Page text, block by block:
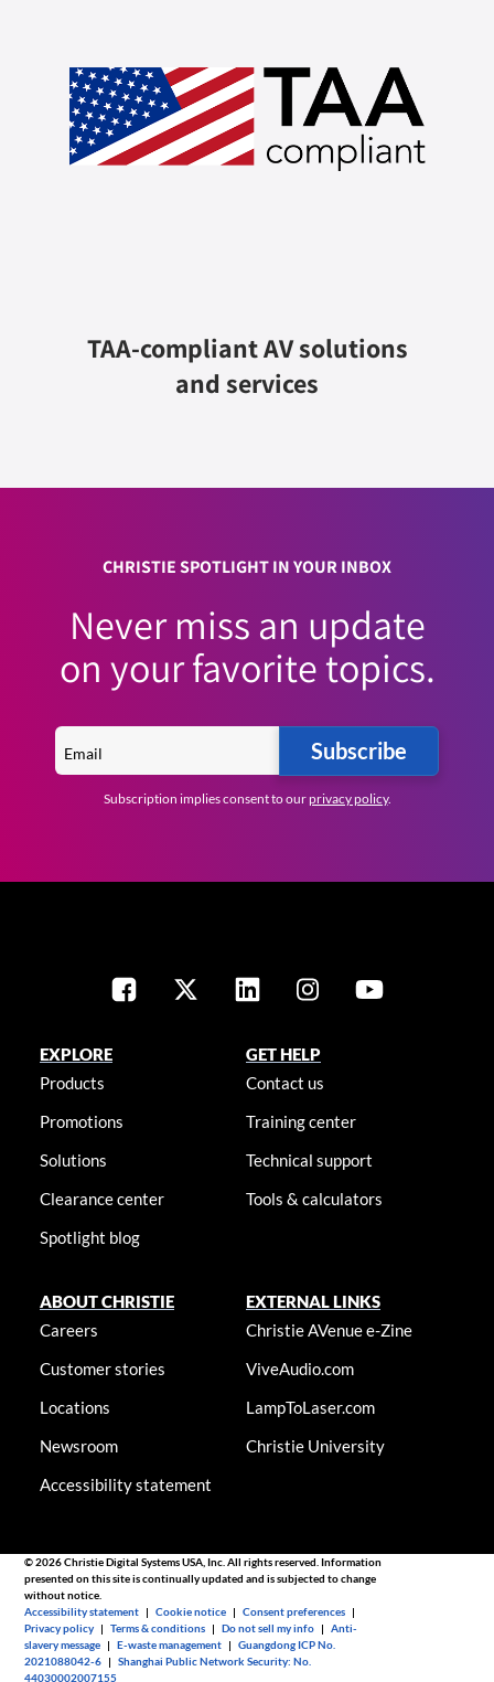
TAA-compliant AV solutions
and services
CHRISTIE SPOTLIGHT IN YOUR INBOX
Never miss an update
on your favorite topics.
Subscribe
Subscription implies consent to ourprivacy policy.
EXPLORE
Products
Promotions
Solutions
Clearance center
Spotlight blog
GET HELP
Contact us
Training center
Technical support
Tools & calculators
ABOUT CHRISTIE
Careers
Customer stories
Locations
Newsroom
Accessibility statement
EXTERNAL LINKS
Christie AVenue e-Zine
ViveAudio.com
LampToLaser.com
Christie University
© 2026 Christie Digital Systems USA, Inc. All rights reserved. Information
presented on this site is continually updated and is subjected to change
without notice.
Accessibility statement |Cookie notice |Consent preferences |
Privacy policy |Terms & conditions |Do not sell my info |Anti-
slavery message |E-waste management |Guangdong ICP No.
2021088042-6 |Shanghai Public Network Security: No.
44030002007155